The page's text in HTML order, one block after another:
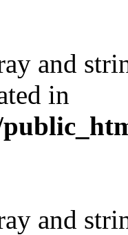
and
in
and